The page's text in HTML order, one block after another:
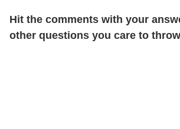
Hit the comments with your
other questions you care to